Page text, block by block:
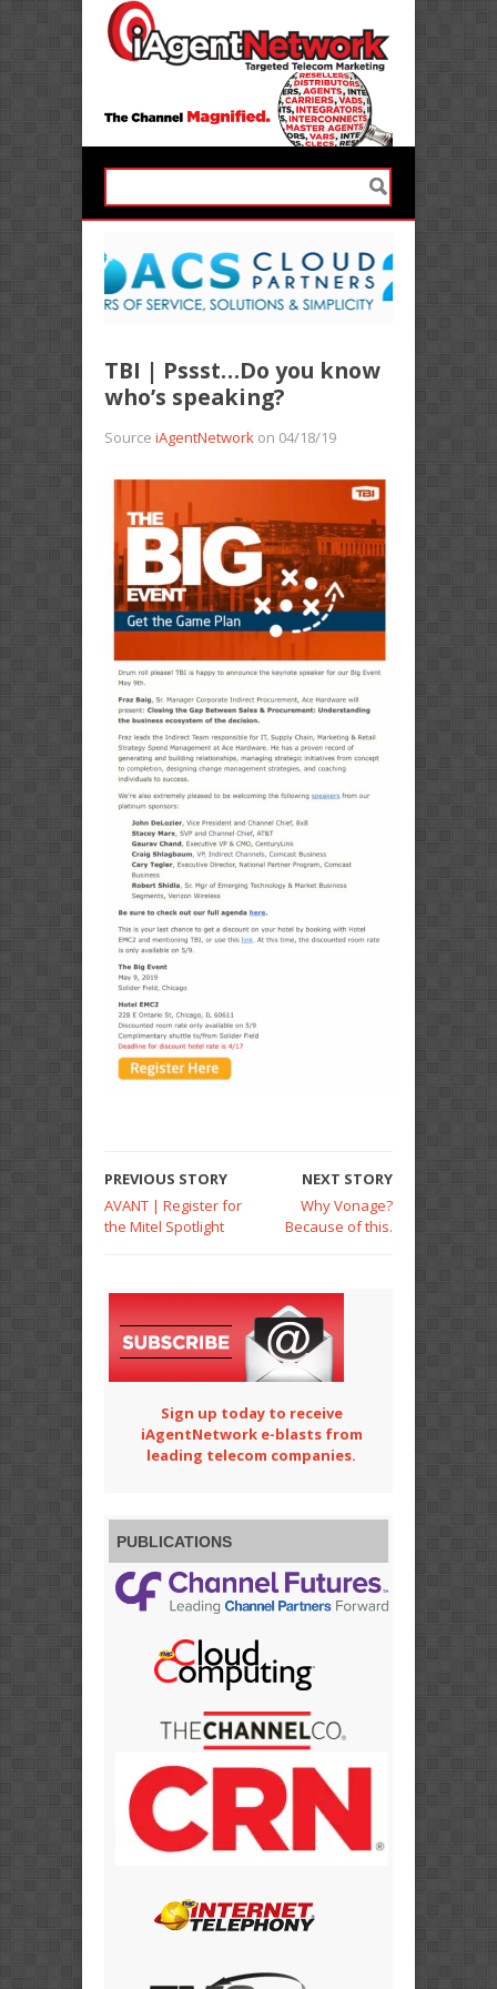
TBI | Pssst…Do you know
who’s speaking?
Source iAgentNetwork on 04/18/19
PREVIOUS STORY
AVANT | Register for
the Mitel Spotlight
NEXT STORY
Why Vonage?
Because of this.
Sign up today to receive
iAgentNetwork e-blasts from
leading telecom companies.
PUBLICATIONS